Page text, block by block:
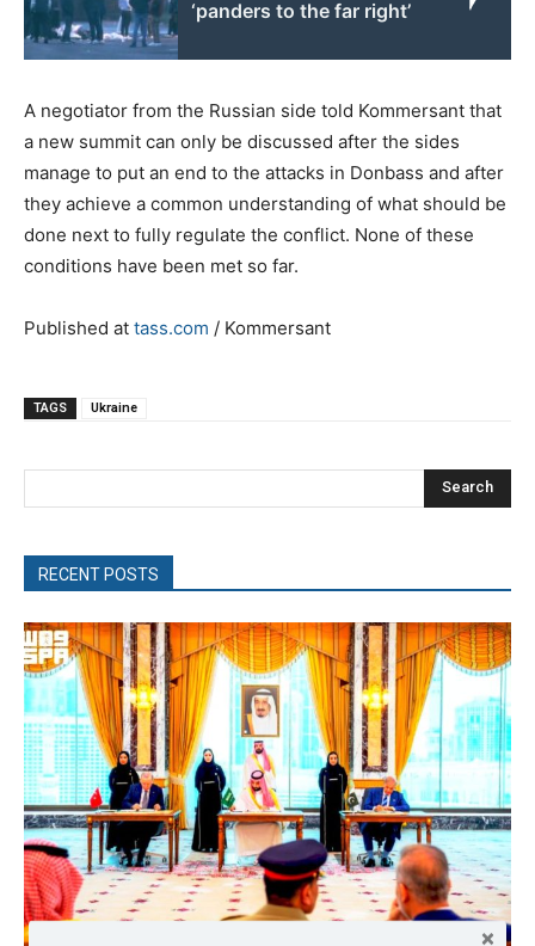
‘panders to the far right’
A negotiator from the Russian side told Kommersant that
a new summit can only be discussed after the sides
manage to put an end to the attacks in Donbass and after
they achieve a common understanding of what should be
done next to fully regulate the conflict. None of these
conditions have been met so far.
Published at tass.com / Kommersant
TAGS Ukraine
Search
RECENT POSTS